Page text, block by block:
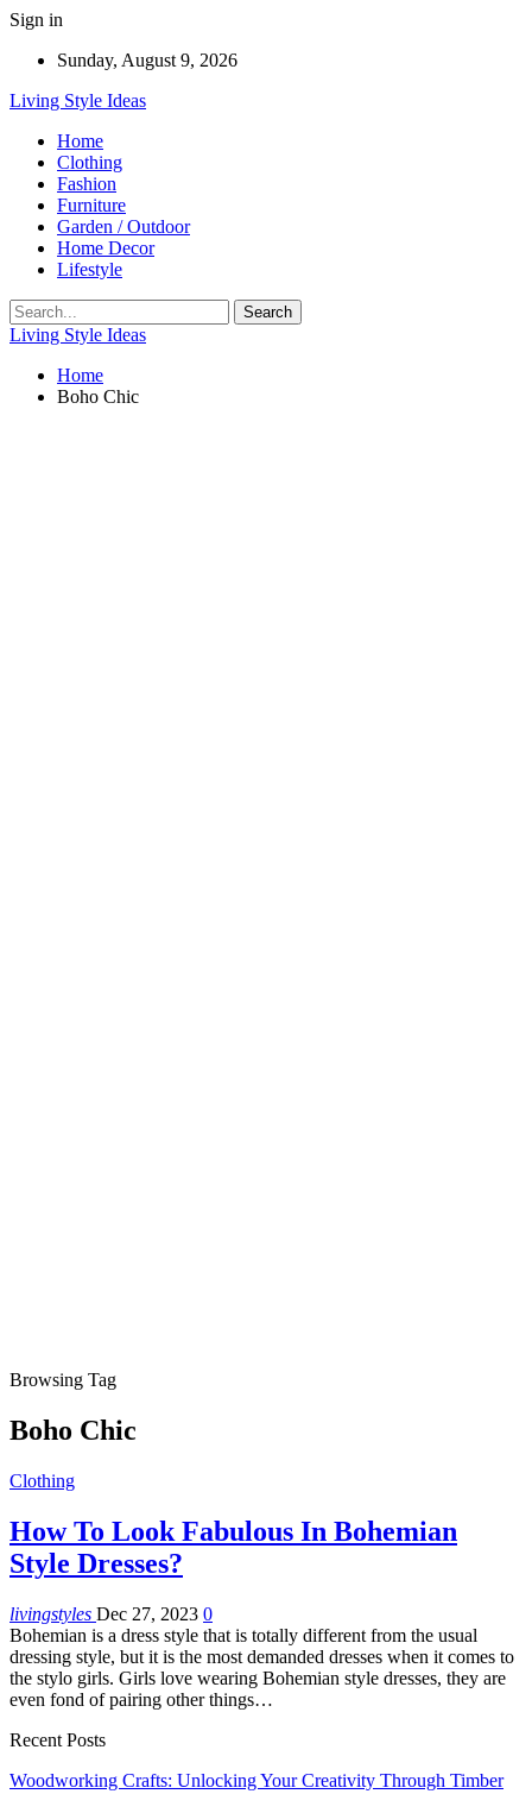
Sign in
Sunday, August 9, 2026
Living Style Ideas
Home
Clothing
Fashion
Furniture
Garden / Outdoor
Home Decor
Lifestyle
Living Style Ideas
Home
Boho Chic
Browsing Tag
Boho Chic
Clothing
How To Look Fabulous In Bohemian
Style Dresses?
livingstyles Dec 27, 2023 0
Bohemian is a dress style that is totally different from the usual
dressing style, but it is the most demanded dresses when it comes to
the stylo girls. Girls love wearing Bohemian style dresses, they are
even fond of pairing other things…
Recent Posts
Woodworking Crafts: Unlocking Your Creativity Through Timber